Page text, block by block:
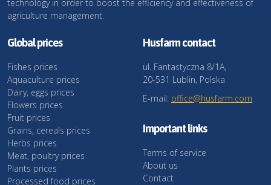
technology in order to boost the efficiency and effectiveness of
agriculture management.
Global prices
Fishes prices
Aquaculture prices
Dairy, eggs prices
Flowers prices
Fruit prices
Grains, cereals prices
Herbs prices
Meat, poultry prices
Plants prices
Processed food prices
Husfarm contact
ul. Fantastyczna 8/1A,
20-531 Lublin, Polska
E-mail: office@husfarm.com
Important links
Terms of service
About us
Contact